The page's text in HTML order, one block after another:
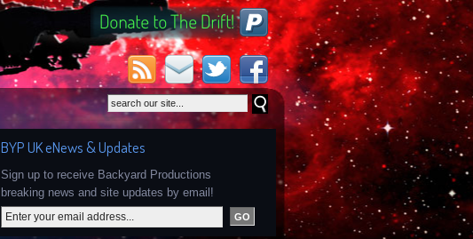
BYP UK eNews & Updates
Sign up to receive Backyard Productions
breaking news and site updates by email!